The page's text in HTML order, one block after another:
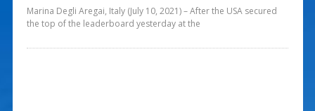
Marina Degli Aregai, Italy (July 10, 2021) – After the USA secured
the top of the leaderboard yesterday at the